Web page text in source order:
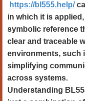
https://bl555.help/
in which it is
symbolic reference
clear and traceable
environments, such
simplifying
across systems.
Understanding